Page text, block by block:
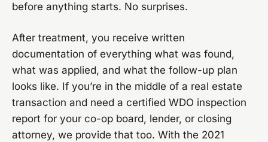
before anything starts. No surprises.
After treatment, you receive written
documentation of everything what was found,
what was applied, and what the follow-up plan
looks like. If you’re in the middle of a real estate
transaction and need a certified WDO inspection
report for your co-op board, lender, or closing
attorney, we provide that too. With the 2021